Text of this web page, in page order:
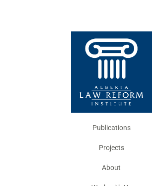
Publications
Projects
About